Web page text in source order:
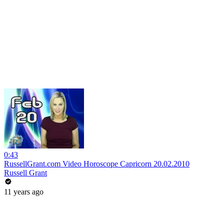
0:43
RussellGrant.com Video Horoscope Capricorn 20.02.2010
Russell Grant
11 years ago